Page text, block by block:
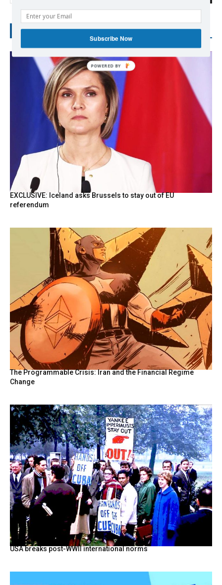
RECENT POSTS
EXCLUSIVE: Iceland asks Brussels to stay out of EU
referendum
The Programmable Crisis: Iran and the Financial Regime
Change
USA breaks post-WWII international norms
Subscribe Now
POWERED
BY